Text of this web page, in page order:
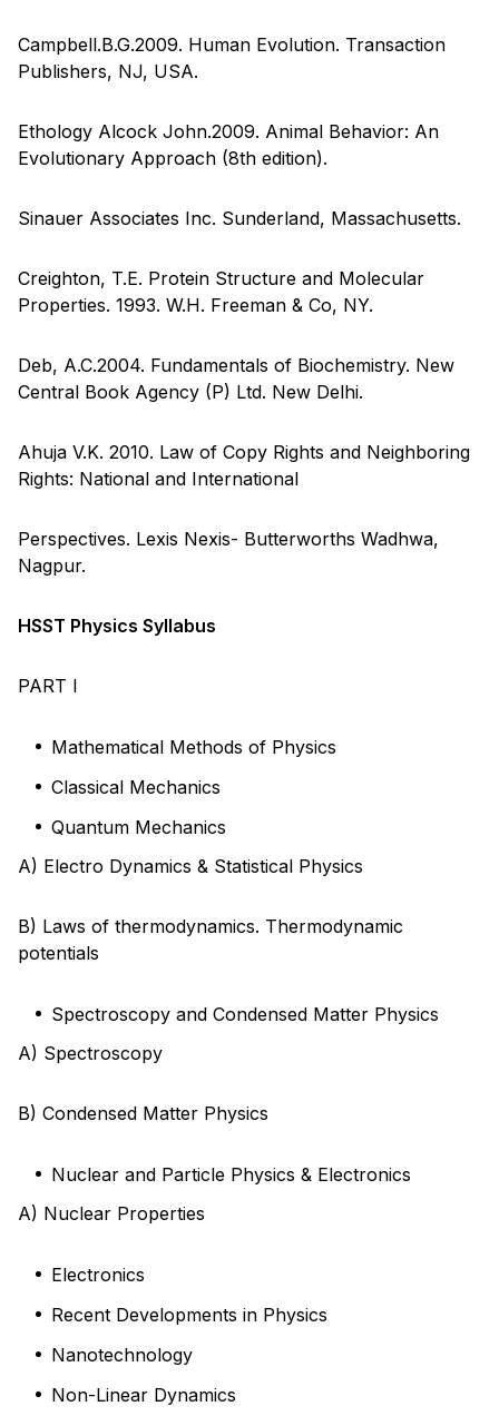
Campbell.B.G.2009. Human Evolution. Transaction
Publishers, NJ, USA.
Ethology Alcock John.2009. Animal Behavior: An
Evolutionary Approach (8th edition).
Sinauer Associates Inc. Sunderland, Massachusetts.
Creighton, T.E. Protein Structure and Molecular
Properties. 1993. W.H. Freeman & Co, NY.
Deb, A.C.2004. Fundamentals of Biochemistry. New
Central Book Agency (P) Ltd. New Delhi.
Ahuja V.K. 2010. Law of Copy Rights and Neighboring
Rights: National and International
Perspectives. Lexis Nexis- Butterworths Wadhwa,
Nagpur.
HSST Physics Syllabus
PART I
Mathematical Methods of Physics
Classical Mechanics
Quantum Mechanics
A) Electro Dynamics & Statistical Physics
B) Laws of thermodynamics. Thermodynamic
potentials
Spectroscopy and Condensed Matter Physics
A) Spectroscopy
B) Condensed Matter Physics
Nuclear and Particle Physics & Electronics
A) Nuclear Properties
Electronics
Recent Developments in Physics
Nanotechnology
Non-Linear Dynamics